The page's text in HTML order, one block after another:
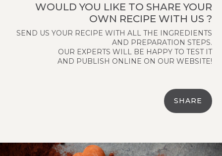
WOULD YOU LIKE TO SHARE YOUR
OWN RECIPE WITH US ?
SEND US YOUR RECIPE WITH ALL THE INGREDIENTS
AND PREPARATION STEPS.
OUR EXPERTS WILL BE HAPPY TO TEST IT
AND PUBLISH ONLINE ON OUR WEBSITE!
SHARE